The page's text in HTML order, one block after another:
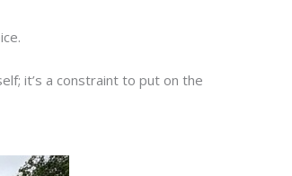
it’s a constraint to put on the